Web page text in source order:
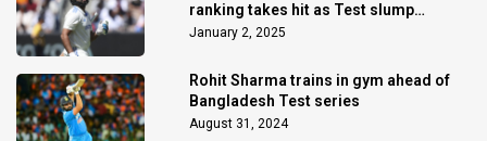
ranking takes hit as Test slump
continues
January 2, 2025
Rohit Sharma trains in gym ahead of
Bangladesh Test series
August 31, 2024